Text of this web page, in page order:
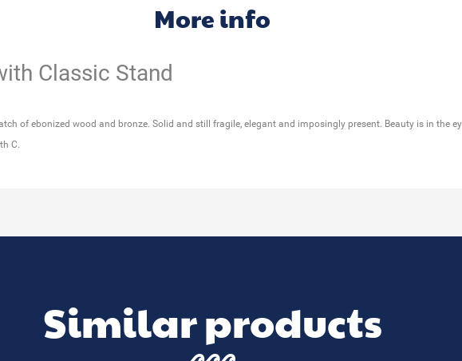
More info
Classic Stand
of ebonized wood and bronze. Solid and still fragile, elegant and imposingly present. Beauty is in the
C.
Similar products